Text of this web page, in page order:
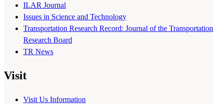
ILAR Journal
Issues in Science and Technology
Transportation Research Record: Journal of the Transportation
Research Board
TR News
Visit
Visit Us Information